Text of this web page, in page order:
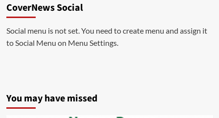
CoverNews Social
Social menu is not set. You need to create menu and assign it
to Social Menu on Menu Settings.
You may have missed